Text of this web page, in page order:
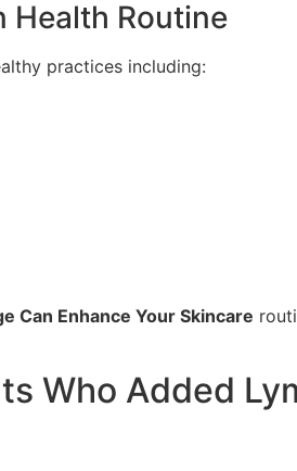
Health Routine
practices including:
Can Enhance Your Skincare
Who Added